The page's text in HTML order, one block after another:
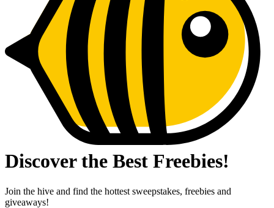
Discover the Best Freebies!
Join the hive and find the hottest sweepstakes, freebies and
giveaways!